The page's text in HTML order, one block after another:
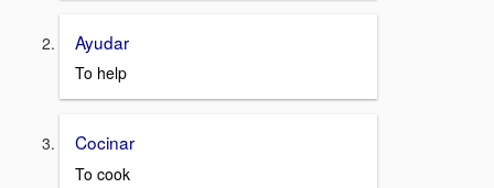
Ayudar
To help
Cocinar
To cook